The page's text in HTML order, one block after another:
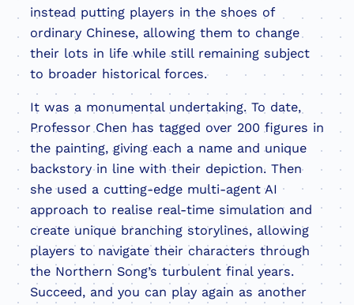
instead putting players in the shoes of
ordinary Chinese, allowing them to change
their lots in life while still remaining subject
to broader historical forces.
It was a monumental undertaking. To date,
Professor Chen has tagged over 200 figures in
the painting, giving each a name and unique
backstory in line with their depiction. Then
she used a cutting-edge multi-agent AI
approach to realise real-time simulation and
create unique branching storylines, allowing
players to navigate their characters through
the Northern Song’s turbulent final years.
Succeed, and you can play again as another